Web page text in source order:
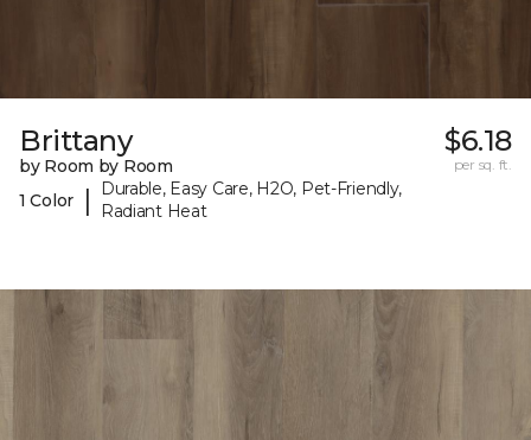
Brittany
by Room by Room
1 Color
|
Durable, Easy Care, H2O, Pet-Friendly,
Radiant Heat
$6.18
per sq. ft.